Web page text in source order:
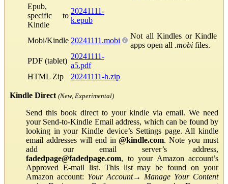
Epub,
specific to
Kindle
20241111-
k.epub
Mobi/Kindle 20241111.mobi
Not all Kindles or Kindle
apps open all .mobi files.
PDF (tablet)
20241111-
a5.pdf
HTML Zip
20241111-h.zip
Kindle Direct (New, Experimental)
Send this book direct to your kindle via email. We need
your Send-to-Kindle Email address, which can be found by
looking in your Kindle device’s Settings page. All kindle
email addresses will end in@kindle.com. Note you must
add our email server’s address,
fadedpage@fadedpage.com, to your Amazon account’s
Approved E-mail list. This list may be found on your
Amazon account: Your Account→ Manage Your Content